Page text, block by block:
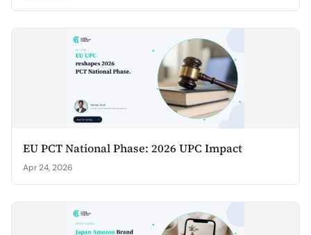
EU PCT National Phase: 2026 UPC Impact
Apr 24, 2026